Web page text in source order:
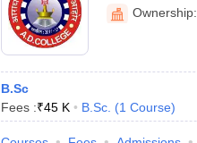
Ownership:
B.Sc
Fees :₹45 K B.Sc. (1 Course)